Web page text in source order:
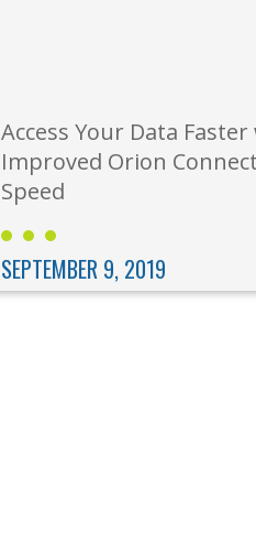
Access Your Data
Improved Orion
Speed
SEPTEMBER 9, 2019